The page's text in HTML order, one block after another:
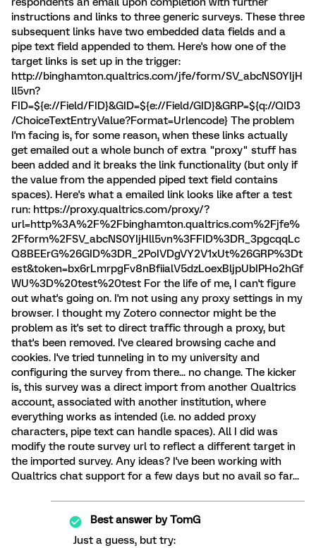
instructions and links to three generic surveys. These three
subsequent links have two embedded data fields and a
pipe text field appended to them. Here's how one of the
target links is set up in the trigger:
http://binghamton.qualtrics.com/jfe/form/SV_abcNS0YIjH
ll5vn?
FID=${e://Field/FID}&GID=${e://Field/GID}&GRP=${q://QID3
/ChoiceTextEntryValue?Format=Urlencode} The problem
I'm facing is, for some reason, when these links actually
get emailed out a whole bunch of extra "proxy" stuff has
been added and it breaks the link functionality (but only if
the value from the appended piped text field contains
spaces). Here's what a emailed link looks like after a test
run: https://proxy.qualtrics.com/proxy/?
url=http%3A%2F%2Fbinghamton.qualtrics.com%2Fjfe%
2Fform%2FSV_abcNS0YIjHll5vn%3FFID%3DR_3pgcqqLc
Q8BEErG%26GID%3DR_2PoIVDgVY2V1xUt%26GRP%3Dt
est&token=bx6rLmrpgFv8nBfiialV5dzLoexBljpUbIPHo2hGf
WU%3D%20test%20test For the life of me, I can't figure
out what's going on. I'm not using any proxy settings in my
browser. I thought my Zotero connector might be the
problem as it's set to direct traffic through a proxy, but
that's been removed. I've cleared browsing cache and
cookies. I've tried tunneling in to my university and
configuring the survey from there... no change. The kicker
is, this survey was a direct import from another Qualtrics
account, associated with another institution, where
everything works as intended (i.e. no added proxy
characters, pipe text can handle spaces). All I did was
modify the route survey url to reflect a different target in
the imported survey. Any ideas? I've been working with
Qualtrics chat support for a few days but no avail so far...
Best answer byTomG
Just a guess, but try: